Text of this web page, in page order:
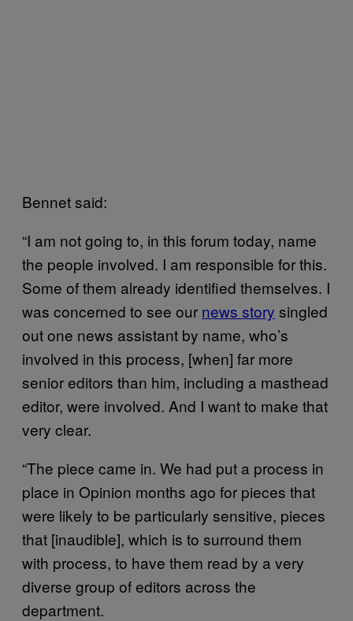
Bennet said:
“I am not going to, in this forum today, name
the people involved. I am responsible for this.
Some of them already identified themselves. I
was concerned to see our news story singled
out one news assistant by name, who’s
involved in this process, [when] far more
senior editors than him, including a masthead
editor, were involved. And I want to make that
very clear.
“The piece came in. We had put a process in
place in Opinion months ago for pieces that
were likely to be particularly sensitive, pieces
that [inaudible], which is to surround them
with process, to have them read by a very
diverse group of editors across the
department.